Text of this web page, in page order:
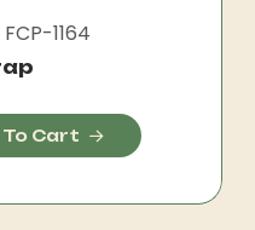
1164
To Cart